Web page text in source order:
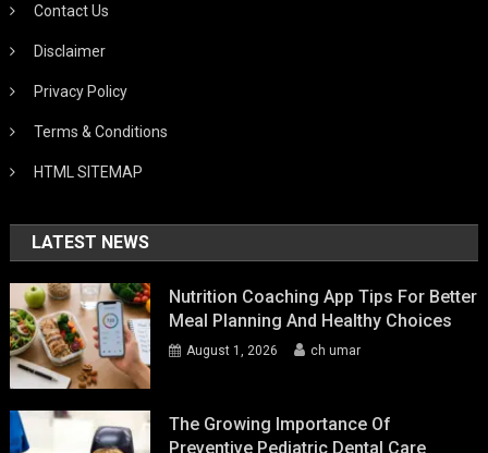
Contact Us
Disclaimer
Privacy Policy
Terms & Conditions
HTML SITEMAP
LATEST NEWS
Nutrition Coaching App Tips For Better
Meal Planning And Healthy Choices
August 1, 2026 ch umar
The Growing Importance Of
Preventive Pediatric Dental Care